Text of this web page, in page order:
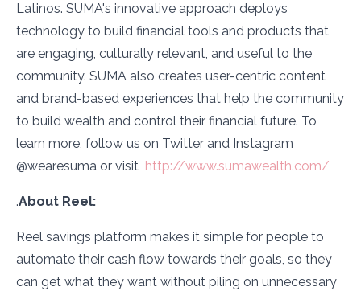
Latinos. SUMA's innovative approach deploys
technology to build financial tools and products that
are engaging, culturally relevant, and useful to the
community. SUMA also creates user-centric content
and brand-based experiences that help the community
to build wealth and control their financial future. To
learn more, follow us on Twitter and Instagram
@wearesuma or visit http://www.sumawealth.com/
.About Reel:
Reel savings platform makes it simple for people to
automate their cash flow towards their goals, so they
can get what they want without piling on unnecessary